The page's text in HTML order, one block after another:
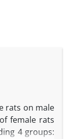
rats on male
female rats
4 groups: